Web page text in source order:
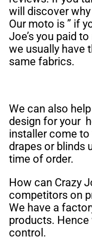
will discover
Our moto is ” if
Joe’s you paid
we usually have
same fabrics.
We can also
design for your
installer come to
drapes or blinds
time of order.
How can Crazy
competitors on
We have a
products. Hence
control.